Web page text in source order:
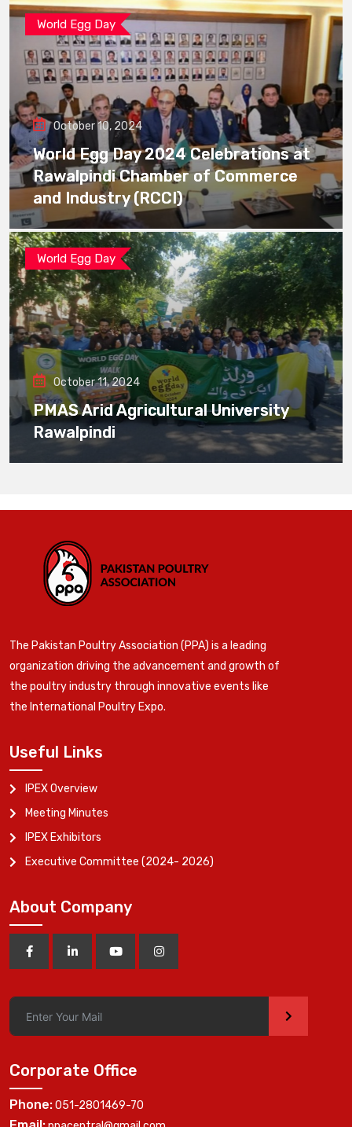
World Egg Day
October 10, 2024
World Egg Day 2024 Celebrations at
Rawalpindi Chamber of Commerce
and Industry (RCCI)
World Egg Day
October 11, 2024
PMAS Arid Agricultural University
Rawalpindi
The Pakistan Poultry Association (PPA) is a leading
organization driving the advancement and growth of
the poultry industry through innovative events like
the International Poultry Expo.
Useful Links
IPEX Overview
Meeting Minutes
IPEX Exhibitors
Executive Committee (2024- 2026)
About Company
>
Corporate Office
Phone:051-2801469-70